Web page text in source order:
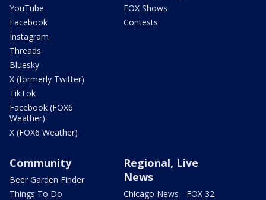
YouTube
Facebook
Instagram
Threads
Bluesky
X (formerly Twitter)
TikTok
Facebook (FOX6
Weather)
X (FOX6 Weather)
FOX Shows
Contests
Community
Beer Garden Finder
Things To Do
Regional, Live
News
Chicago News - FOX 32